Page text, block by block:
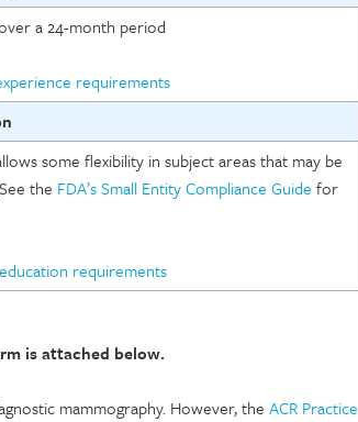
a 24-month period
requirements
some flexibility in subject areas that may be
the FDA’s Small Entity Compliance Guide for
requirements
is attached below.
mammography. However, the ACR Practice